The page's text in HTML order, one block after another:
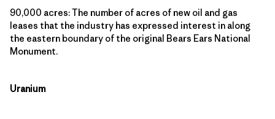
90,000 acres: The number of acres of new oil and gas
leases that the industry has expressed interest in along
the eastern boundary of the original Bears Ears National
Monument.
Uranium